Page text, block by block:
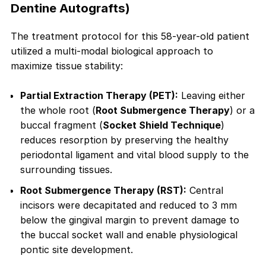
Dentine Autografts)
The treatment protocol for this 58-year-old patient
utilized a multi-modal biological approach to
maximize tissue stability:
Partial Extraction Therapy (PET): Leaving either
the whole root (Root Submergence Therapy) or a
buccal fragment (Socket Shield Technique)
reduces resorption by preserving the healthy
periodontal ligament and vital blood supply to the
surrounding tissues.
Root Submergence Therapy (RST): Central
incisors were decapitated and reduced to 3 mm
below the gingival margin to prevent damage to
the buccal socket wall and enable physiological
pontic site development.